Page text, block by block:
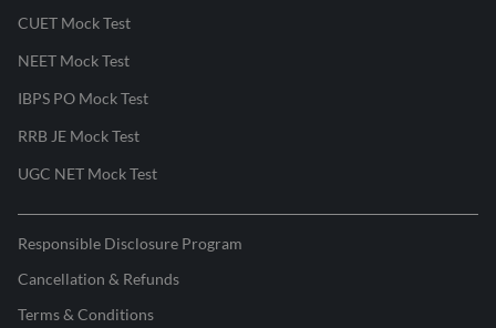
CUET Mock Test
NEET Mock Test
IBPS PO Mock Test
RRB JE Mock Test
UGC NET Mock Test
Responsible Disclosure Program
Cancellation & Refunds
Terms & Conditions